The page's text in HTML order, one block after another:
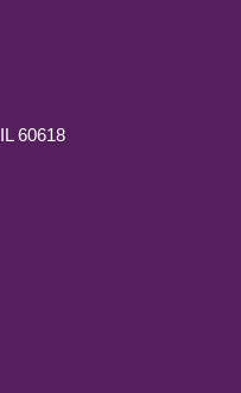
60618